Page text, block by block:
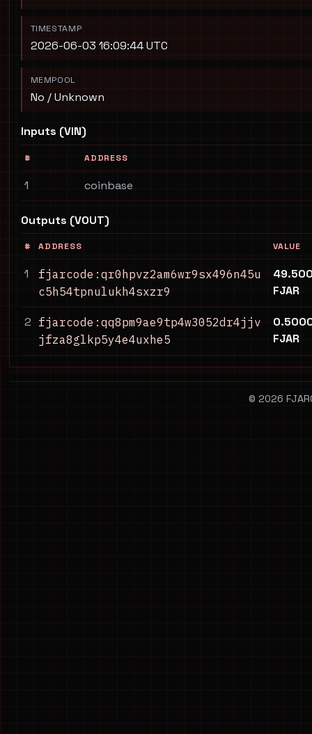
TIMESTAMP
2026-06-03 16:09:44 UTC
MEMPOOL
No / Unknown
Inputs (VIN)
# ADDRESS
1 coinbase
Outputs (VOUT)
# ADDRESS VALUE
1
fjarcode:qr0hpvz2am6wr9sx496n45u
c5h54tpnulukh4sxzr9
FJAR
2 fjarcode:qq8pm9ae9tp4w3052dr4jjv
jfza8glkp5y4e4uxhe5
FJAR
© 2026